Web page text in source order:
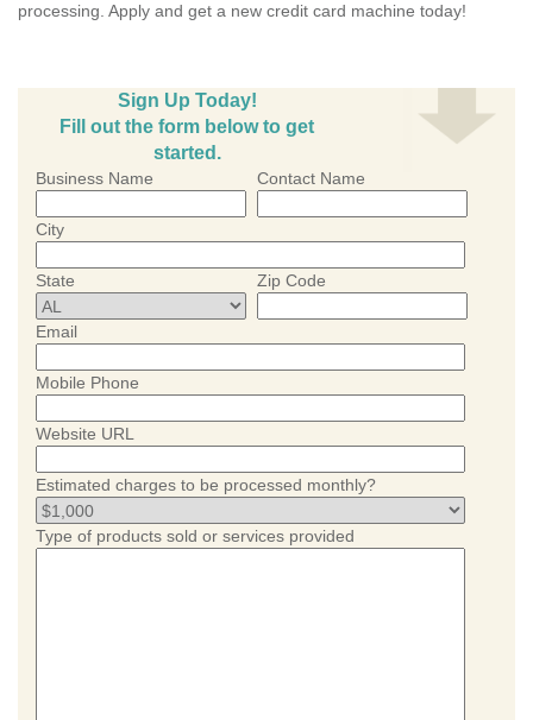
processing. Apply and get a new credit card machine today!
Sign Up Today!
Fill out the form below to get
started.
Business Name Contact Name
City
State Zip Code
Email
Mobile Phone
Website URL
Estimated charges to be processed monthly?
Type of products sold or services provided